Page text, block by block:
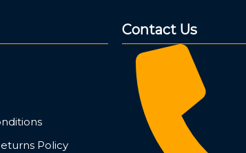
Policy
Contact Us